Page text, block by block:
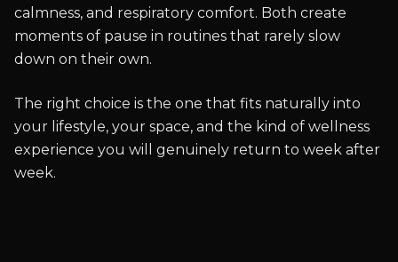
calmness, and respiratory comfort. Both create
moments of pause in routines that rarely slow
down on their own.
The right choice is the one that fits naturally into
your lifestyle, your space, and the kind of wellness
experience you will genuinely return to week after
week.